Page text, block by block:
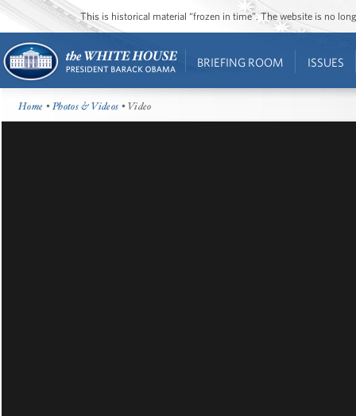
This is historical material “frozen in time”. The website is no
BRIEFING ROOM ISSUES
Home •Photos & Videos • Video